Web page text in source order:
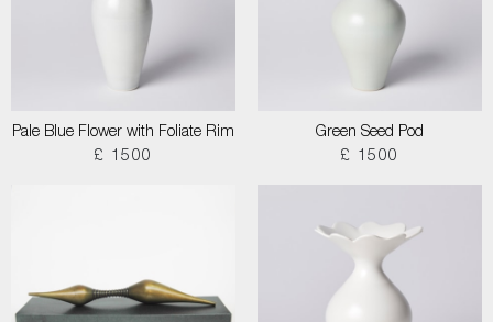
Pale Blue Flower with Foliate Rim
£ 1500
Green Seed Pod
£ 1500